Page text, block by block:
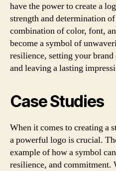
have the power to create a
strength and determination
combination of color, font,
become a symbol of
resilience, setting your
and leaving a lasting
Case Studies
When it comes to creating a
a powerful logo is crucial.
example of how a symbol
resilience, and commitment.